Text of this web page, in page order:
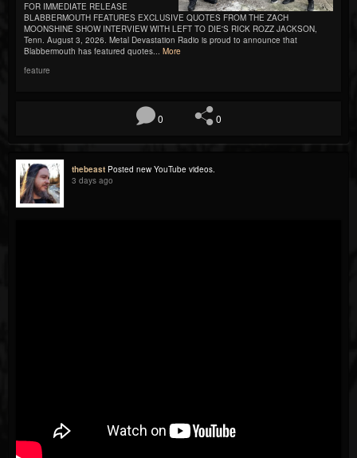
FOR IMMEDIATE RELEASE
BLABBERMOUTH FEATURES EXCLUSIVE QUOTES FROM THE ZACH
MOONSHINE SHOW INTERVIEW WITH LEFT TO DIE'S RICK ROZZ JACKSON,
Tenn. August 3, 2026. Metal Devastation Radio is proud to announce that
Blabbermouth has featured quotes... More
feature
0 0
thebeast Posted new YouTube videos.
3 days ago